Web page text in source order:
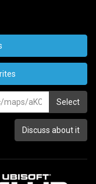
Select
Discuss about it